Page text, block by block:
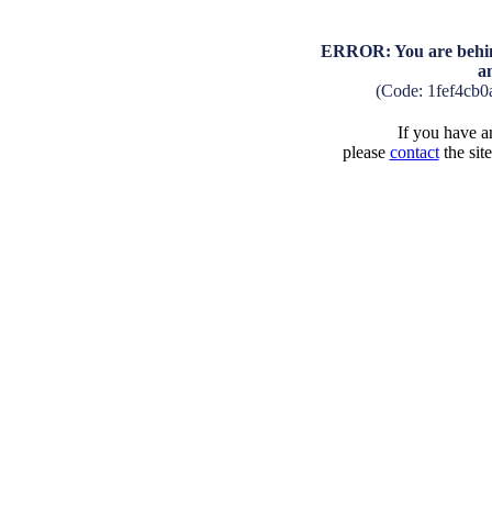
ERROR: You are
(Code:
If you have
please contactthe